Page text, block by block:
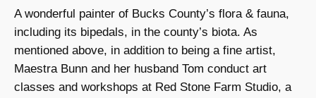
A wonderful painter of Bucks County’s flora & fauna,
including its bipedals, in the county’s biota. As
mentioned above, in addition to being a fine artist,
Maestra Bunn and her husband Tom conduct art
classes and workshops at Red Stone Farm Studio, a